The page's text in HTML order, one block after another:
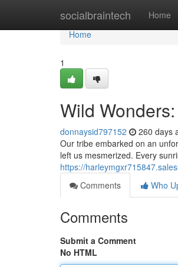
socialbraintech Home
Home
Home
1
Wild
donnaysid797152 260 days
Our tribe embarked on an
left us mesmerized. Every
https://
Comments
Who
Comments
Submit a Comment
No HTML